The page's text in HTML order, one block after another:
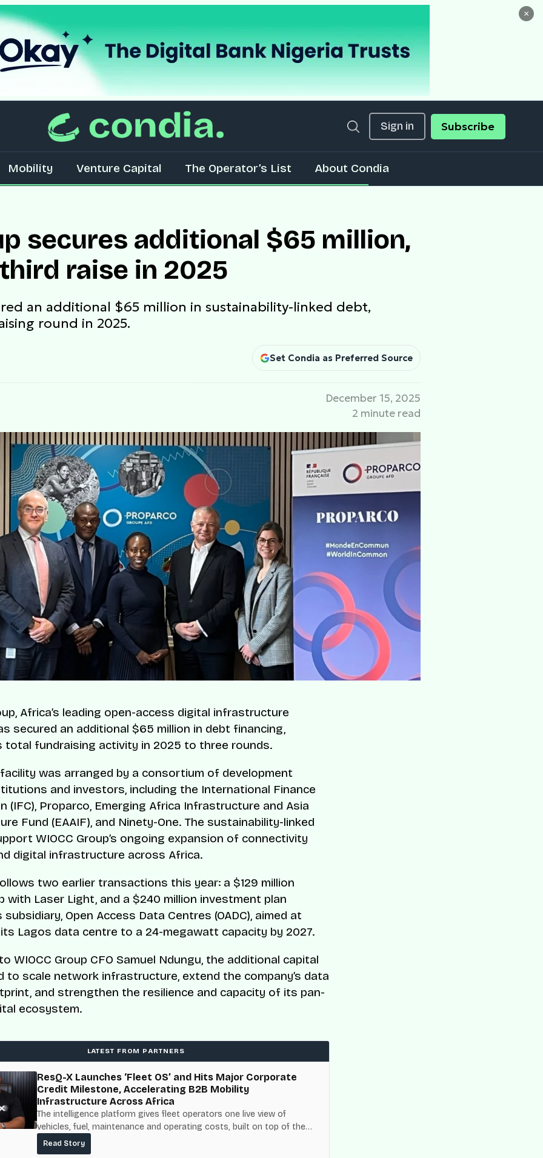
×
Sign in Subscribe
Mobility Venture Capital The Operator’s List About Condia
secures additional $65 million,
raise in 2025
an additional $65 million in sustainability-linked debt,
round in 2025.
Set Condia as Preferred Source
December 15, 2025
2 minute read
Africa’s leading open-access digital infrastructure
secured an additional $65 million in debt financing,
total fundraising activity in 2025 to three rounds.
was arranged by a consortium of development
and investors, including the International Finance
(IFC), Proparco, Emerging Africa Infrastructure and Asia
Fund (EAAIF), and Ninety-One. The sustainability-linked
WIOCC Group’s ongoing expansion of connectivity
digital infrastructure across Africa.
two earlier transactions this year: a $129 million
with Laser Light, and a $240 million investment plan
Open Access Data Centres (OADC), aimed at
Lagos data centre to a 24-megawatt capacity by 2027.
WIOCC Group CFO Samuel Ndungu, the additional capital
to scale network infrastructure, extend the company’s data
and strengthen the resilience and capacity of its pan-
ecosystem.
LATEST FROM PARTNERS
ResQ-X Launches ‘Fleet OS’ and Hits Major Corporate
Credit Milestone, Accelerating B2B Mobility
Infrastructure Across Africa
The intelligence platform gives fleet operators one live view of
vehicles, fuel, maintenance and operating costs, built on top of the
fuel-delivery and roadside network ResQ-X already operates across
Nigeria.
Read Story